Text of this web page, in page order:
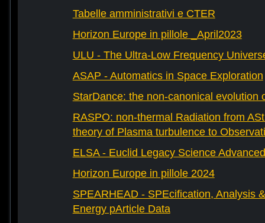
Tabelle amministrativi e CTER
Horizon Europe in pillole _April2023
ULU - The Ultra-Low Frequency
ASAP - Automatics in Space Exploration
StarDance: the non-canonical evolution
RASPO: non-thermal Radiation from
theory of Plasma turbulence to
ELSA - Euclid Legacy Science
Horizon Europe in pillole 2024
SPEARHEAD - SPEcification, Analysis
Energy pArticle Data